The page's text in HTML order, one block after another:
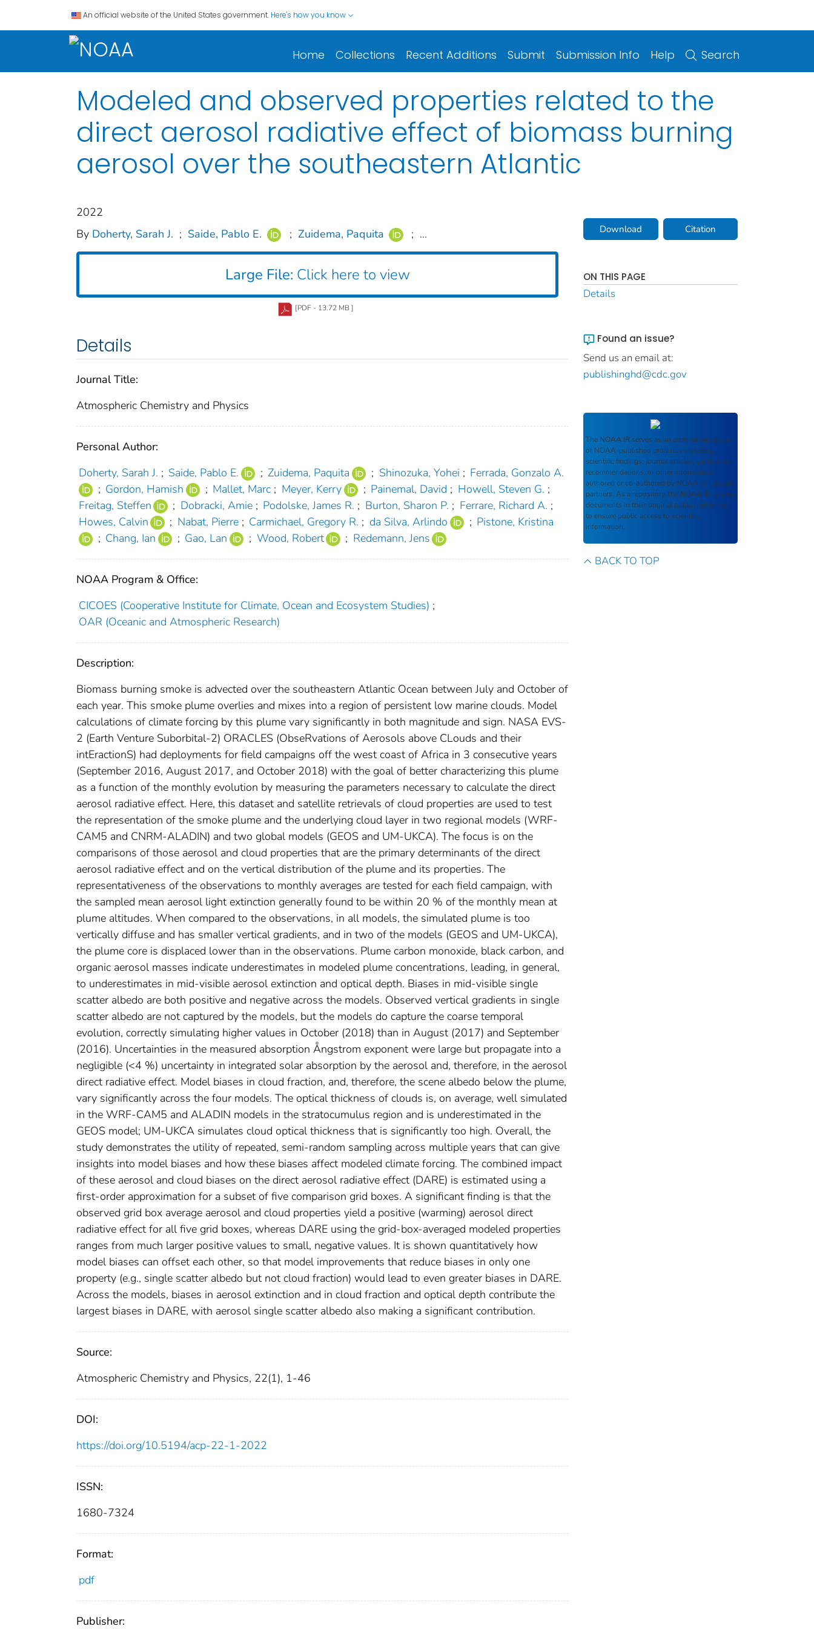
An official website of the United States government. Here's how you know
Home Collections Recent Additions Submit Submission Info Help Search
Modeled and observed properties related to the
direct aerosol radiative effect of biomass burning
aerosol over the southeastern Atlantic
2022
By Doherty, Sarah J. ; Saide, Pablo E. ; Zuidema, Paquita ; ...
Large File: Click here to view
[PDF - 13.72 MB ]
Details
Journal Title:
Atmospheric Chemistry and Physics
Personal Author:
Doherty, Sarah J. ; Saide, Pablo E. ; Zuidema, Paquita ; Shinozuka, Yohei ; Ferrada, Gonzalo A.
; Gordon, Hamish ; Mallet, Marc ; Meyer, Kerry ; Painemal, David ; Howell, Steven G. ;
Freitag, Steffen
; Dobracki, Amie ; Podolske, James R. ; Burton, Sharon P. ; Ferrare, Richard A. ;
Howes, Calvin
; Nabat, Pierre ; Carmichael, Gregory R. ; da Silva, Arlindo ; Pistone, Kristina
; Chang, Ian ; Gao, Lan ; Wood, Robert ; Redemann, Jens
NOAA Program & Office:
CICOES (Cooperative Institute for Climate, Ocean and Ecosystem Studies) ;
OAR (Oceanic and Atmospheric Research)
Description:
Biomass burning smoke is advected over the southeastern Atlantic Ocean between July and October of
each year. This smoke plume overlies and mixes into a region of persistent low marine clouds. Model
calculations of climate forcing by this plume vary significantly in both magnitude and sign. NASA EVS-
2 (Earth Venture Suborbital-2) ORACLES (ObseRvations of Aerosols above CLouds and their
intEractionS) had deployments for field campaigns off the west coast of Africa in 3 consecutive years
(September 2016, August 2017, and October 2018) with the goal of better characterizing this plume
as a function of the monthly evolution by measuring the parameters necessary to calculate the direct
aerosol radiative effect. Here, this dataset and satellite retrievals of cloud properties are used to test
the representation of the smoke plume and the underlying cloud layer in two regional models (WRF-
CAM5 and CNRM-ALADIN) and two global models (GEOS and UM-UKCA). The focus is on the
comparisons of those aerosol and cloud properties that are the primary determinants of the direct
aerosol radiative effect and on the vertical distribution of the plume and its properties. The
representativeness of the observations to monthly averages are tested for each field campaign, with
the sampled mean aerosol light extinction generally found to be within 20 % of the monthly mean at
plume altitudes. When compared to the observations, in all models, the simulated plume is too
vertically diffuse and has smaller vertical gradients, and in two of the models (GEOS and UM-UKCA),
the plume core is displaced lower than in the observations. Plume carbon monoxide, black carbon, and
organic aerosol masses indicate underestimates in modeled plume concentrations, leading, in general,
to underestimates in mid-visible aerosol extinction and optical depth. Biases in mid-visible single
scatter albedo are both positive and negative across the models. Observed vertical gradients in single
scatter albedo are not captured by the models, but the models do capture the coarse temporal
evolution, correctly simulating higher values in October (2018) than in August (2017) and September
(2016). Uncertainties in the measured absorption Ångstrom exponent were large but propagate into a
negligible (<4 %) uncertainty in integrated solar absorption by the aerosol and, therefore, in the aerosol
direct radiative effect. Model biases in cloud fraction, and, therefore, the scene albedo below the plume,
vary significantly across the four models. The optical thickness of clouds is, on average, well simulated
in the WRF-CAM5 and ALADIN models in the stratocumulus region and is underestimated in the
GEOS model; UM-UKCA simulates cloud optical thickness that is significantly too high. Overall, the
study demonstrates the utility of repeated, semi-random sampling across multiple years that can give
insights into model biases and how these biases affect modeled climate forcing. The combined impact
of these aerosol and cloud biases on the direct aerosol radiative effect (DARE) is estimated using a
first-order approximation for a subset of five comparison grid boxes. A significant finding is that the
observed grid box average aerosol and cloud properties yield a positive (warming) aerosol direct
radiative effect for all five grid boxes, whereas DARE using the grid-box-averaged modeled properties
ranges from much larger positive values to small, negative values. It is shown quantitatively how
model biases can offset each other, so that model improvements that reduce biases in only one
property (e.g., single scatter albedo but not cloud fraction) would lead to even greater biases in DARE.
Across the models, biases in aerosol extinction and in cloud fraction and optical depth contribute the
largest biases in DARE, with aerosol single scatter albedo also making a significant contribution.
Source:
Atmospheric Chemistry and Physics, 22(1), 1-46
DOI:
https://doi.org/10.5194/acp-22-1-2022
ISSN:
1680-7324
Format:
pdf
Publisher:
Download Citation
ON THIS PAGE
Details
Found an issue?
Send us an email at:
publishinghd@cdc.gov
The NOAA IR serves as an archival repository
of NOAA-published products including
scientific findings, journal articles, guidelines,
recommendations, or other information
authored or co-authored by NOAA or funded
partners. As a repository, the NOAA IR retains
documents in their original published format
to ensure public access to scientific
information.
BACK TO TOP